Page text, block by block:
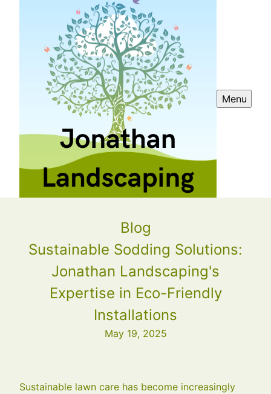
Menu
Blog
Sustainable Sodding Solutions:
Jonathan Landscaping's
Expertise in Eco-Friendly
Installations
May 19, 2025
Sustainable lawn care has become increasingly